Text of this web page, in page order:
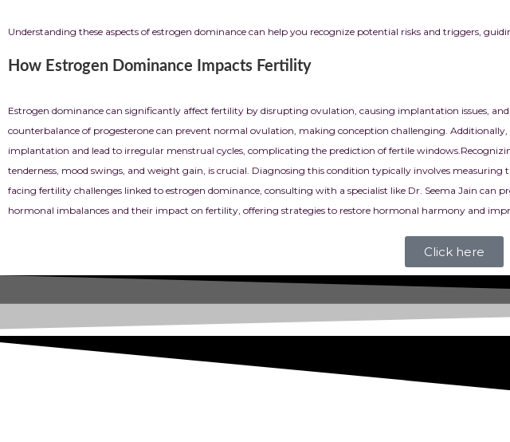
Understanding these aspects of estrogen dominance can help you recognize potential risks and triggers,
How Estrogen Dominance Impacts Fertility
Estrogen dominance can significantly affect fertility by disrupting ovulation, causing implantation issues,
counterbalance of progesterone can prevent normal ovulation, making conception challenging.
implantation and lead to irregular menstrual cycles, complicating the prediction of fertile windows.
tenderness, mood swings, and weight gain, is crucial. Diagnosing this condition typically involves measuring
facing fertility challenges linked to estrogen dominance, consulting with a specialist like Dr. Seema Jain can
hormonal imbalances and their impact on fertility, offering strategies to restore hormonal harmony and
Click here